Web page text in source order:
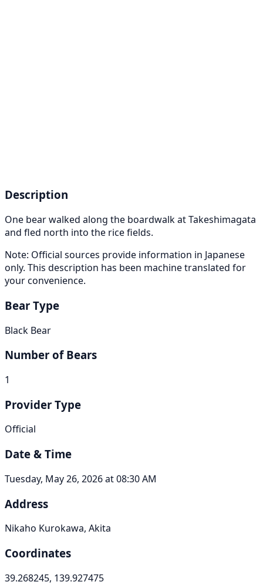
Description
One bear walked along the boardwalk at Takeshimagata
and fled north into the rice fields.
Note: Official sources provide information in Japanese
only. This description has been machine translated for
your convenience.
Bear Type
Black Bear
Number of Bears
1
Provider Type
Official
Date & Time
Tuesday, May 26, 2026 at 08:30 AM
Address
Nikaho Kurokawa, Akita
Coordinates
39.268245, 139.927475